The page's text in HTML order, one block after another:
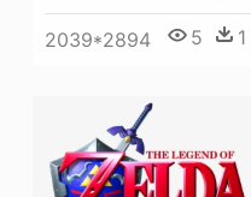
2039*2894 5 1